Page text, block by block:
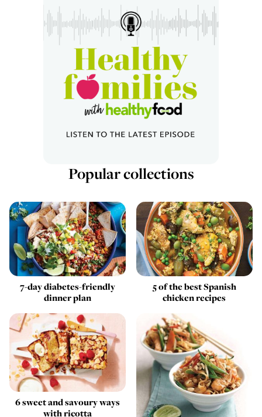
Popular collections
7-day diabetes-friendly
dinner plan
5 of the best Spanish
chicken recipes
6 sweet and savoury ways
with ricotta